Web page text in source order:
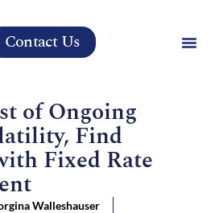
Contact Us
of Ongoing
Find
Fixed Rate
Walleshauser